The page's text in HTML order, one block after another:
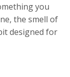
you
the smell of
designed for